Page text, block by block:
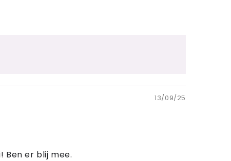
13/09/25
Ben er blij mee.